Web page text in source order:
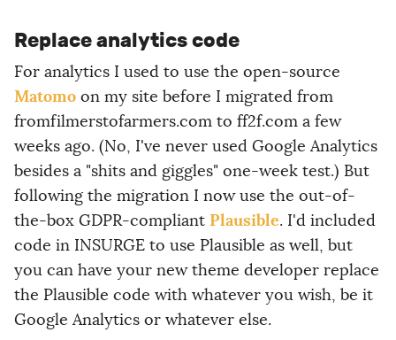
Replace analytics code
For analytics I used to use the open-source
Matomo on my site before I migrated from
fromfilmerstofarmers.com to ff2f.com a few
weeks ago. (No, I've never used Google Analytics
besides a "shits and giggles" one-week test.) But
following the migration I now use the out-of-
the-box GDPR-compliant Plausible. I'd included
code in INSURGE to use Plausible as well, but
you can have your new theme developer replace
the Plausible code with whatever you wish, be it
Google Analytics or whatever else.